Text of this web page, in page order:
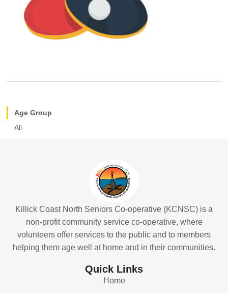
Age Group
All
Killick Coast North Seniors Co-operative (KCNSC) is a
non-profit community service co-operative, where
volunteers offer services to the public and to members
helping them age well at home and in their communities.
Quick Links
Home